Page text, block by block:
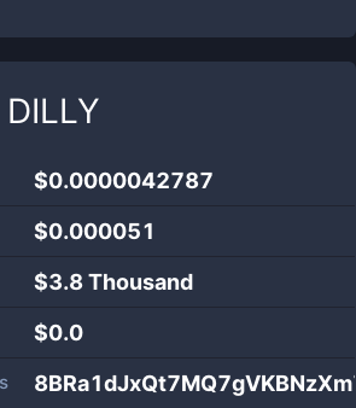
DILLY
$0.0000042787
$0.000051
$3.8 Thousand
$0.0